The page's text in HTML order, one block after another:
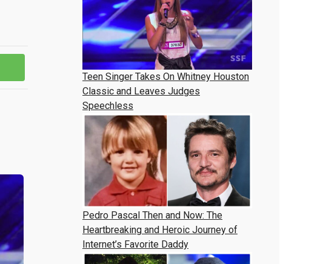
Teen Singer Takes On Whitney Houston
Classic and Leaves Judges
Speechless
Pedro Pascal Then and Now: The
Heartbreaking and Heroic Journey of
Internet’s Favorite Daddy